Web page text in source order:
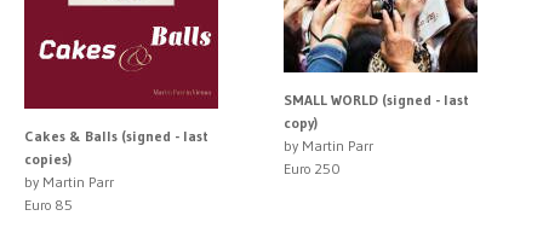
Cakes & Balls (signed - last
copies)
by Martin Parr
Euro 85
SMALL WORLD (signed - last
copy)
by Martin Parr
Euro 250